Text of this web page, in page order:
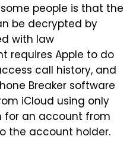
people is that the
be decrypted by
with law
requires Apple to do
call history, and
Breaker software
iCloud using only
for an account from
the account holder.